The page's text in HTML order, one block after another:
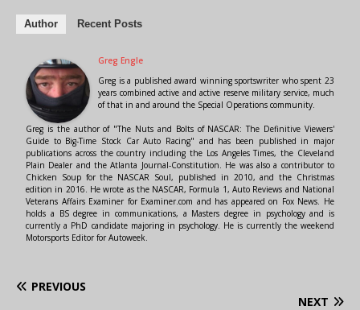
Author Recent Posts
Greg Engle
Greg is a published award winning sportswriter who spent 23
years combined active and active reserve military service, much
of that in and around the Special Operations community.
Greg is the author of "The Nuts and Bolts of NASCAR: The Definitive Viewers'
Guide to Big-Time Stock Car Auto Racing" and has been published in major
publications across the country including the Los Angeles Times, the Cleveland
Plain Dealer and the Atlanta Journal-Constitution. He was also a contributor to
Chicken Soup for the NASCAR Soul, published in 2010, and the Christmas
edition in 2016. He wrote as the NASCAR, Formula 1, Auto Reviews and National
Veterans Affairs Examiner for Examiner.com and has appeared on Fox News. He
holds a BS degree in communications, a Masters degree in psychology and is
currently a PhD candidate majoring in psychology. He is currently the weekend
Motorsports Editor for Autoweek.
PREVIOUS
NEXT